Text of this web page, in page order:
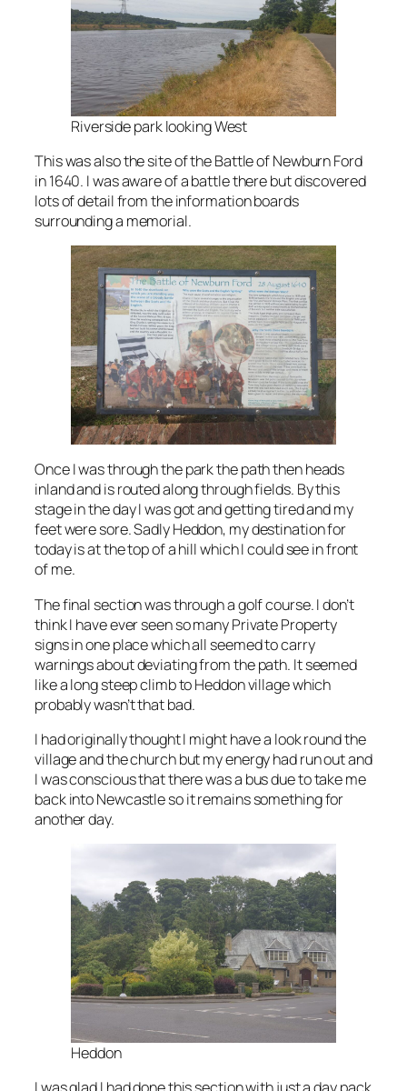
Riverside park looking West
This was also the site of the Battle of Newburn Ford
in 1640. I was aware of a battle there but discovered
lots of detail from the information boards
surrounding a memorial.
Once I was through the park the path then heads
inland and is routed along through fields. By this
stage in the day I was got and getting tired and my
feet were sore. Sadly Heddon, my destination for
today is at the top of a hill which I could see in front
of me.
The final section was through a golf course. I don’t
think I have ever seen so many Private Property
signs in one place which all seemed to carry
warnings about deviating from the path. It seemed
like a long steep climb to Heddon village which
probably wasn’t that bad.
I had originally thought I might have a look round the
village and the church but my energy had run out and
I was conscious that there was a bus due to take me
back into Newcastle so it remains something for
another day.
Heddon